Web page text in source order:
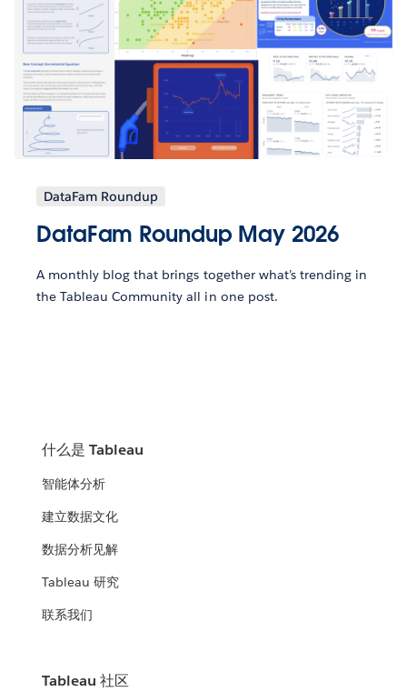
DataFam Roundup
DataFam Roundup May 2026
A monthly blog that brings together what’s trending in
the Tableau Community all in one post.
什么是 Tableau
智能体分析
建立数据文化
数据分析见解
Tableau 研究
联系我们
Tableau 社区